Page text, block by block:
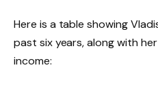
Here is a table showing
past six years, along with
income: